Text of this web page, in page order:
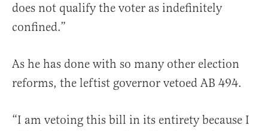
does not qualify the voter as indefinitely
confined.”
As he has done with so many other election
reforms, the leftist governor vetoed AB 494.
“I am vetoing this bill in its entirety because I